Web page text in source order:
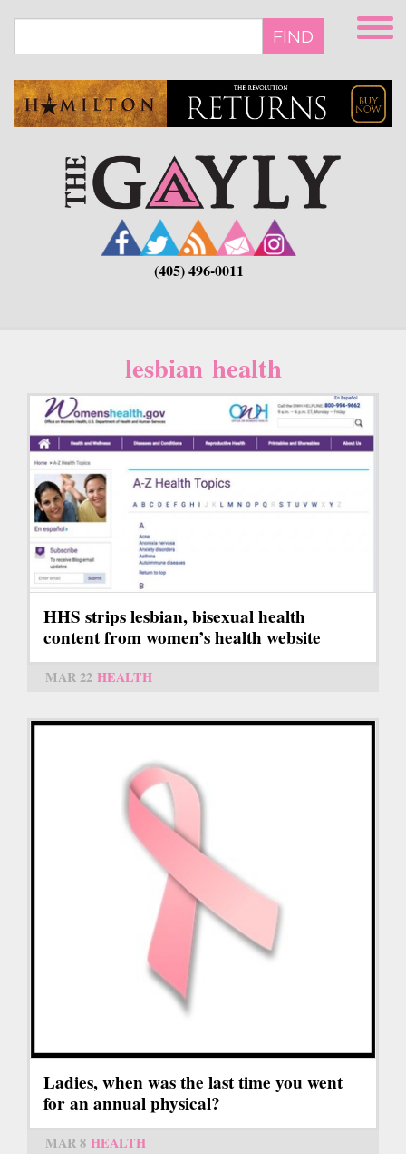
main
FIND
(405) 496-0011
lesbian health
HHS strips lesbian, bisexual health
content from women’s health website
MAR 22 HEALTH
Ladies, when was the last time you went
for an annual physical?
MAR 8 HEALTH